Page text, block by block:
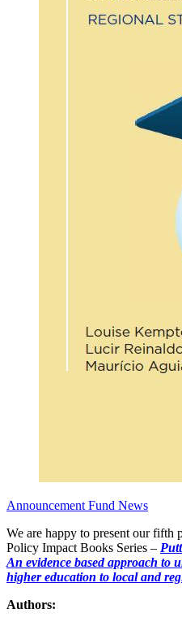
Announcement Fund News
We are happy to present our fifth
Policy Impact Books Series –
An evidence based approach to
higher education to local and
Authors: